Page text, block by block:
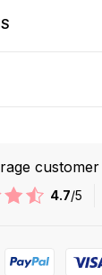
4.7/5